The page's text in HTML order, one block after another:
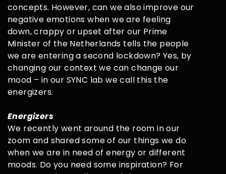
concepts. However, can we also improve our
negative emotions when we are feeling
down, crappy or upset after our Prime
Minister of the Netherlands tells the people
we are entering a second lockdown? Yes, by
changing our context we can change our
mood – in our SYNC lab we call this the
energizers.
Energizers
We recently went around the room in our
zoom and shared some of our things we do
when we are in need of energy or different
moods. Do you need some inspiration? For